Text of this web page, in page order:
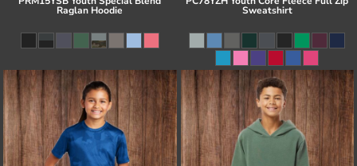
Raglan Hoodie Sweatshirt